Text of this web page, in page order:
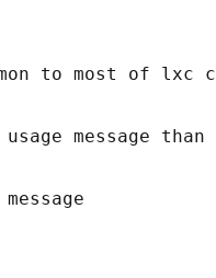
to most of lxc
message than
message